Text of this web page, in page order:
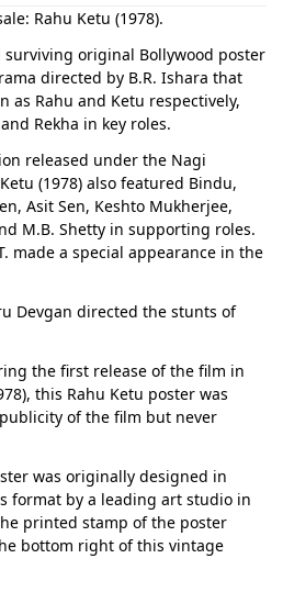
Rahu Ketu (1978).
surviving original Bollywood poster
directed by B.R. Ishara that
as Rahu and Ketu respectively,
Rekha in key roles.
released under the Nagi
(1978) also featured Bindu,
Asit Sen, Keshto Mukherjee,
M.B. Shetty in supporting roles.
made a special appearance in the
Devgan directed the stunts of
the first release of the film in
this Rahu Ketu poster was
of the film but never
was originally designed in
format by a leading art studio in
printed stamp of the poster
bottom right of this vintage